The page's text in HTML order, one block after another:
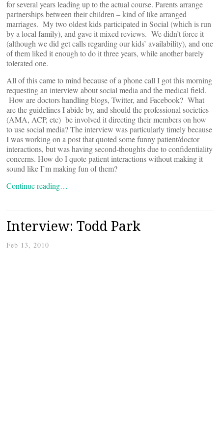
for several years leading up to the actual course. Parents arrange
partnerships between their children – kind of like arranged
marriages. My two oldest kids participated in Social (which is run
by a local family), and gave it mixed reviews. We didn’t force it
(although we did get calls regarding our kids’ availability), and one
of them liked it enough to do it three years, while another barely
tolerated one.
All of this came to mind because of a phone call I got this morning
requesting an interview about social media and the medical field.
How are doctors handling blogs, Twitter, and Facebook? What
are the guidelines I abide by, and should the professional societies
(AMA, ACP, etc) be involved it directing their members on how
to use social media? The interview was particularly timely because
I was working on a post that quoted some funny patient/doctor
interactions, but was having second-thoughts due to confidentiality
concerns. How do I quote patient interactions without making it
sound like I’m making fun of them?
Continue reading…
Interview: Todd Park
Feb 13, 2010